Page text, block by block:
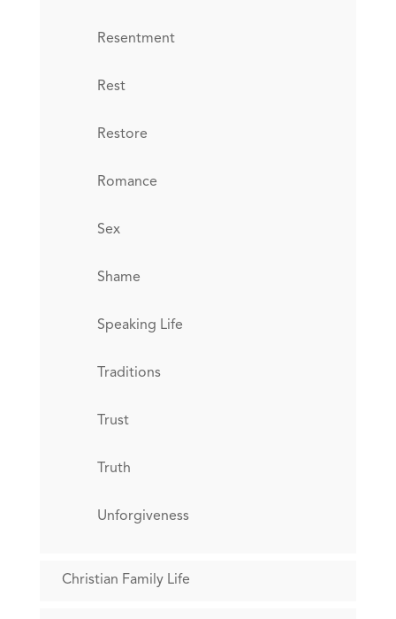
Resentment
Rest
Restore
Romance
Sex
Shame
Speaking Life
Traditions
Trust
Truth
Unforgiveness
Christian Family Life